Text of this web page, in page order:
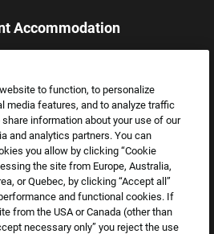
Accommodation
assistance.to function, to personalize
media features, and to analyze traffic
information about your use of our
and analytics partners. You can
you allow by clicking “Cookie
the site from Europe, Australia,
or Quebec, by clicking “Accept all”
and functional cookies. If
from the USA or Canada (other than
necessary only” you reject the use